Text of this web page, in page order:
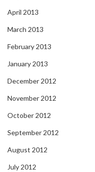
April 2013
March 2013
February 2013
January 2013
December 2012
November 2012
October 2012
September 2012
August 2012
July 2012